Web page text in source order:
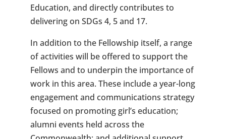
Education, and directly contributes to
delivering on SDGs 4, 5 and 17.
In addition to the Fellowship itself, a range
of activities will be offered to support the
Fellows and to underpin the importance of
work in this area. These include a year-long
engagement and communications strategy
focused on promoting girl’s education;
alumni events held across the